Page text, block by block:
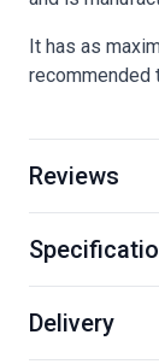
It has as
recommended
Reviews
Delivery